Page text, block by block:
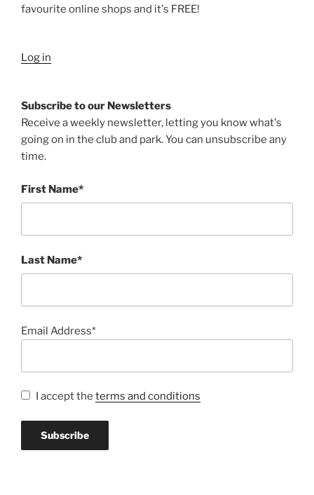
favourite online shops and it's FREE!
Log in
Subscribe to our Newsletters
Receive a weekly newsletter, letting you know what's
going on in the club and park. You can unsubscribe any
time.
First Name*
Last Name*
Email Address*
I accept the terms and conditions